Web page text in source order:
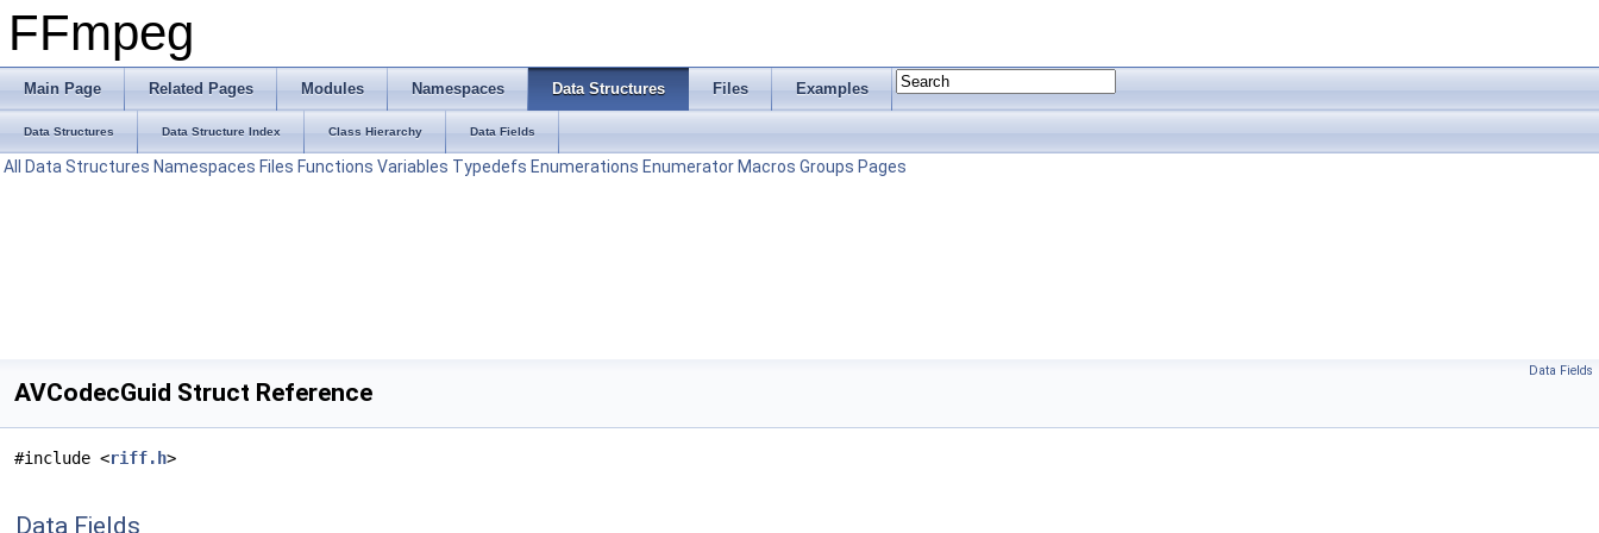
FFmpeg
Main Page Related Pages Modules Namespaces Data Structures Files Examples
Data Structures Data Structure Index Class Hierarchy Data Fields
All Data Structures Namespaces Files Functions Variables Typedefs Enumerations Enumerator Macros Groups Pages
Data Fields
AVCodecGuid Struct Reference
#include <riff.h>
Data Fields